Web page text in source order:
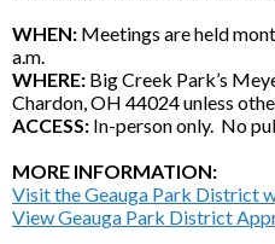
WHEN: Meetings are held
a.m.
WHERE: Big Creek Park’s
Chardon, OH 44024 unless
ACCESS: In-person only. No
MORE INFORMATION:
Visit the Geauga Park District
View Geauga Park District